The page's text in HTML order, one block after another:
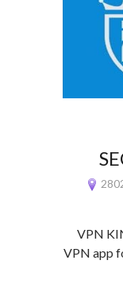
VPN
VPN app